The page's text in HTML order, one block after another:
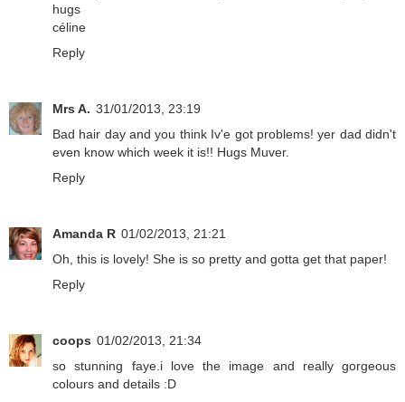
hugs
céline
Reply
Mrs A. 31/01/2013, 23:19
Bad hair day and you think Iv'e got problems! yer dad didn't
even know which week it is!! Hugs Muver.
Reply
Amanda R 01/02/2013, 21:21
Oh, this is lovely! She is so pretty and gotta get that paper!
Reply
coops 01/02/2013, 21:34
so stunning faye.i love the image and really gorgeous
colours and details :D